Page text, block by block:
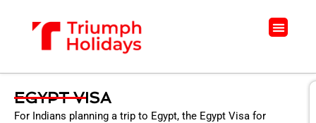
Menu
EGYPT VISA
For Indians planning a trip to Egypt, the Egypt Visa for